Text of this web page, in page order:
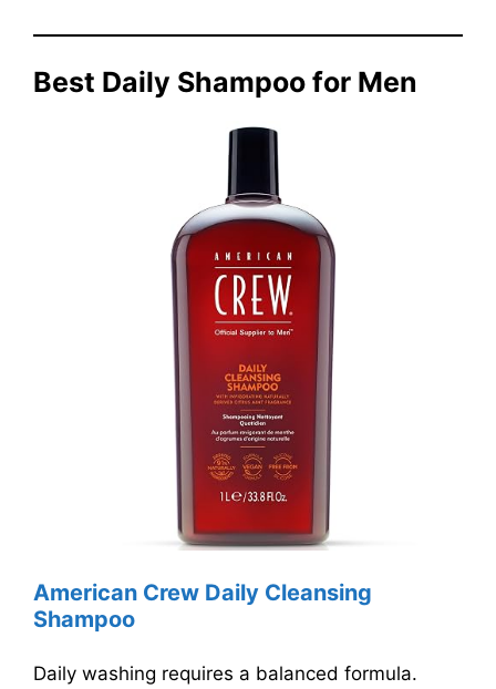
Best Daily Shampoo for Men
American Crew Daily Cleansing
Shampoo
Daily washing requires a balanced formula.